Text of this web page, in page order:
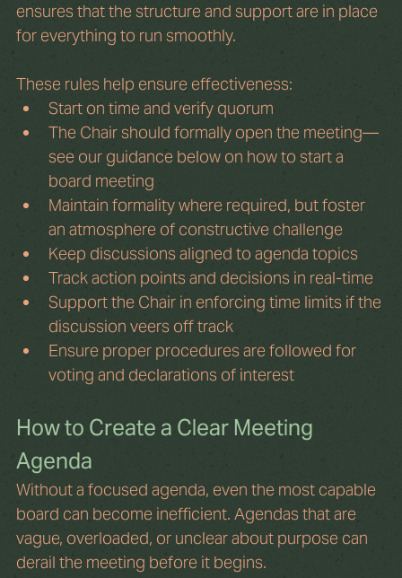
ensures that the structure and support are in place
for everything to run smoothly.
These rules help ensure effectiveness:
Start on time and verify quorum
The Chair should formally open the meeting—
see our guidance below on how to start a
board meeting
Maintain formality where required, but foster
an atmosphere of constructive challenge
Keep discussions aligned to agenda topics
Track action points and decisions in real-time
Support the Chair in enforcing time limits if the
discussion veers off track
Ensure proper procedures are followed for
voting and declarations of interest
How to Create a Clear Meeting
Agenda
Without a focused agenda, even the most capable
board can become inefficient. Agendas that are
vague, overloaded, or unclear about purpose can
derail the meeting before it begins.